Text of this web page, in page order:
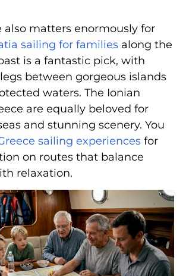
also matters enormously for
sailing for families along the
is a fantastic pick, with
between gorgeous islands
waters. The Ionian
are equally beloved for
and stunning scenery. You
sailing experiences for
on routes that balance
relaxation.